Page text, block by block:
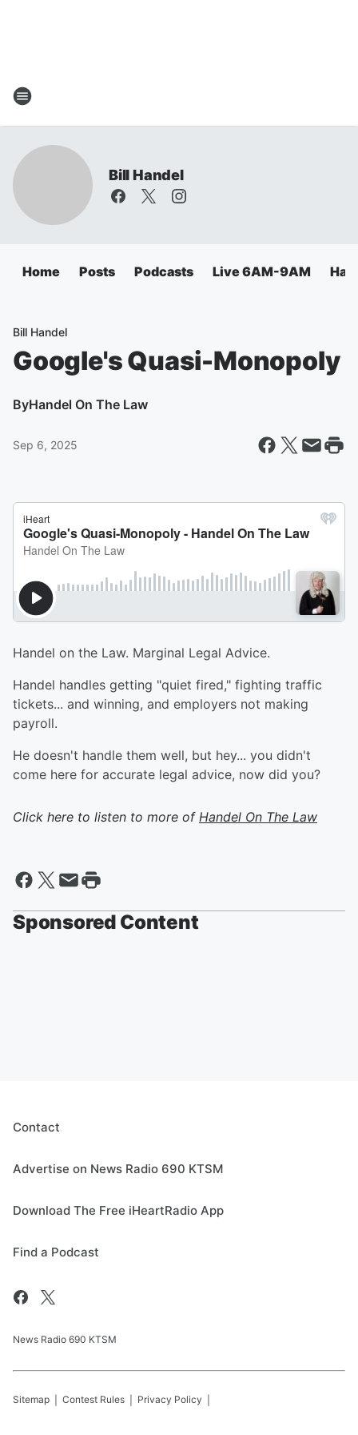
Bill Handel
Home Posts Podcasts Live 6AM-9AM
Bill Handel
Google's Quasi-Monopoly
ByHandel On The Law
Sep 6, 2025
Handel on the Law. Marginal Legal Advice.
Handel handles getting "quiet fired," fighting traffic
tickets... and winning, and employers not making
payroll.
He doesn't handle them well, but hey... you didn't
come here for accurate legal advice, now did you?
Click here to listen to more of Handel On The Law
Sponsored Content
Contact
Advertise on News Radio 690 KTSM
Download The Free iHeartRadio App
Find a Podcast
News Radio 690 KTSM
Sitemap Contest Rules Privacy Policy